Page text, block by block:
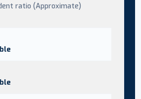
ratio (Approximate)